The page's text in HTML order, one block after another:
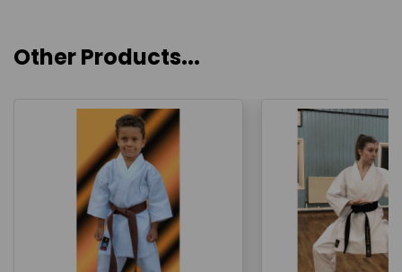
Other Products...